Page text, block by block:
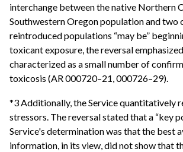
interchange between the native Northern
Southwestern Oregon population and two
reintroduced populations “may be”
toxicant exposure, the reversal
characterized as a small number of
toxicosis (AR 000720–21, 000726–29).
*3 Additionally, the Service quantitatively
stressors. The reversal stated that a “key
Service's determination was that the best
information, in its view, did not show that